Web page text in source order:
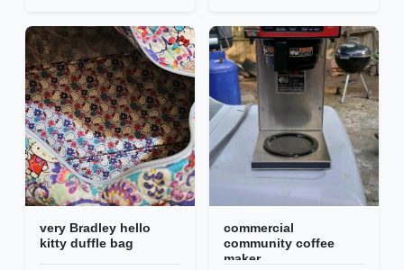
very Bradley hello
kitty duffle bag
commercial
community coffee
maker